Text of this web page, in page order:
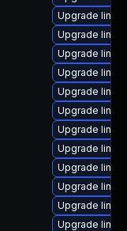
Upgrade
Upgrade
Upgrade
Upgrade
Upgrade
Upgrade
Upgrade
Upgrade
Upgrade
Upgrade
Upgrade
Upgrade